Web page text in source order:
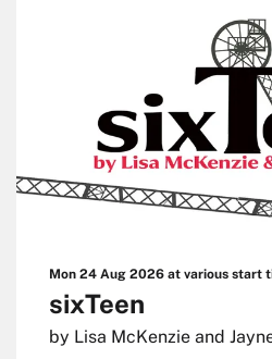
sixTeen
by Lisa McKenzie and
Mon 24 Aug 2026 at various start